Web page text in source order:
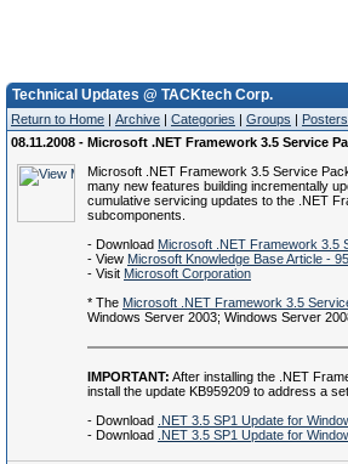
Technical Updates @ TACKtech Corp.
Return to Home | Archive | Categories | Groups | Posters
08.11.2008 - Microsoft .NET Framework 3.5 Service
Microsoft .NET Framework 3.5 Service
many new features building incrementally
cumulative servicing updates to the .NET
subcomponents.
- Download Microsoft .NET Framework 3.5
- View Microsoft Knowledge Base Article -
- Visit Microsoft Corporation
* The Microsoft .NET Framework 3.5
Windows Server 2003; Windows Server
IMPORTANT: After installing the .NET
install the update KB959209 to address a
- Download .NET 3.5 SP1 Update for
- Download .NET 3.5 SP1 Update for